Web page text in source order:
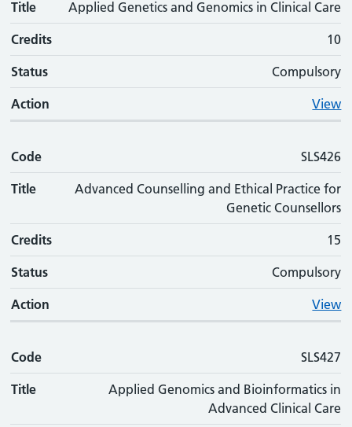
Title Applied Genetics and Genomics in Clinical Care
Credits 10
Status Compulsory
Action View
Code SLS426
Title
Advanced Counselling and Ethical Practice for
Genetic Counsellors
Credits 15
Status Compulsory
Action View
Code SLS427
Title
Applied Genomics and Bioinformatics in
Advanced Clinical Care